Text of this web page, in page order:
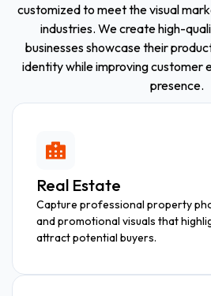
customized to meet the visual
industries. We create high-
businesses showcase their
identity while improving customer
presence.
Real Estate
Capture professional property
and promotional visuals that
attract potential buyers.